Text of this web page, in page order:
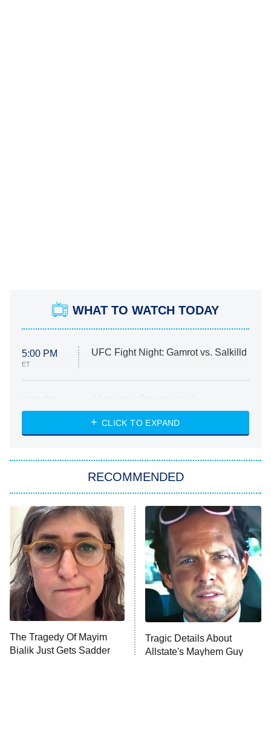
WHAT TO WATCH TODAY
5:00 PM
ET
UFC Fight Night: Gamrot vs. Salkilld
ET
Heart & Hustle: Houston
She Stole My Son's Heart
The Strangers: Chapter 2
11:59 PM
ET
My Adventures With Superman
READ MORE
CLICK TO EXPAND
RECOMMENDED
The Tragedy Of Mayim
Bialik Just Gets Sadder
Tragic Details About
Allstate's Mayhem Guy